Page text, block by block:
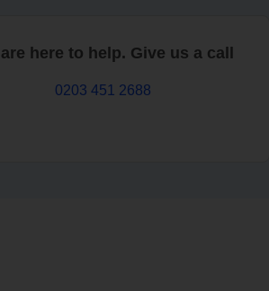
here to help. Give us a call
0203 451 2688